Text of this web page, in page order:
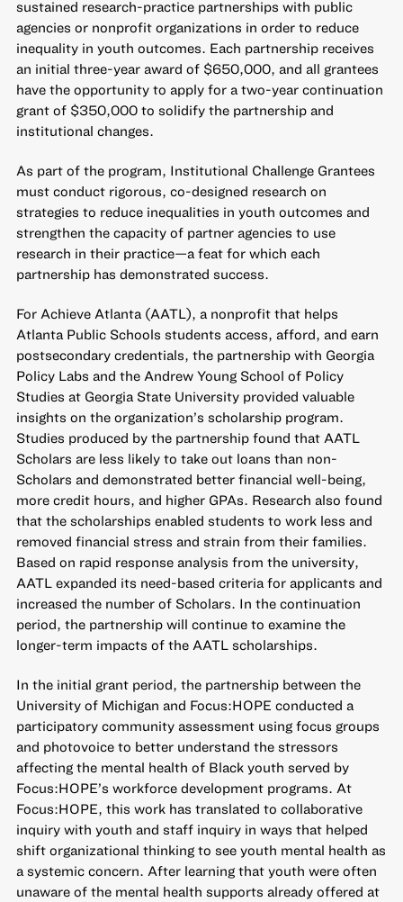
sustained research-practice partnerships with public
agencies or nonprofit organizations in order to reduce
inequality in youth outcomes. Each partnership receives
an initial three-year award of $650,000, and all grantees
have the opportunity to apply for a two-year continuation
grant of $350,000 to solidify the partnership and
institutional changes.
As part of the program, Institutional Challenge Grantees
must conduct rigorous, co-designed research on
strategies to reduce inequalities in youth outcomes and
strengthen the capacity of partner agencies to use
research in their practice—a feat for which each
partnership has demonstrated success.
For Achieve Atlanta (AATL), a nonprofit that helps
Atlanta Public Schools students access, afford, and earn
postsecondary credentials, the partnership with Georgia
Policy Labs and the Andrew Young School of Policy
Studies at Georgia State University provided valuable
insights on the organization’s scholarship program.
Studies produced by the partnership found that AATL
Scholars are less likely to take out loans than non-
Scholars and demonstrated better financial well-being,
more credit hours, and higher GPAs. Research also found
that the scholarships enabled students to work less and
removed financial stress and strain from their families.
Based on rapid response analysis from the university,
AATL expanded its need-based criteria for applicants and
increased the number of Scholars. In the continuation
period, the partnership will continue to examine the
longer-term impacts of the AATL scholarships.
In the initial grant period, the partnership between the
University of Michigan and Focus:HOPE conducted a
participatory community assessment using focus groups
and photovoice to better understand the stressors
affecting the mental health of Black youth served by
Focus:HOPE’s workforce development programs. At
Focus:HOPE, this work has translated to collaborative
inquiry with youth and staff inquiry in ways that helped
shift organizational thinking to see youth mental health as
a systemic concern. After learning that youth were often
unaware of the mental health supports already offered at